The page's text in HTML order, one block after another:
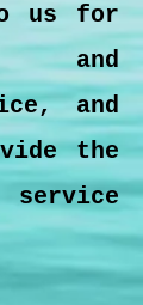
us for
and
and
the